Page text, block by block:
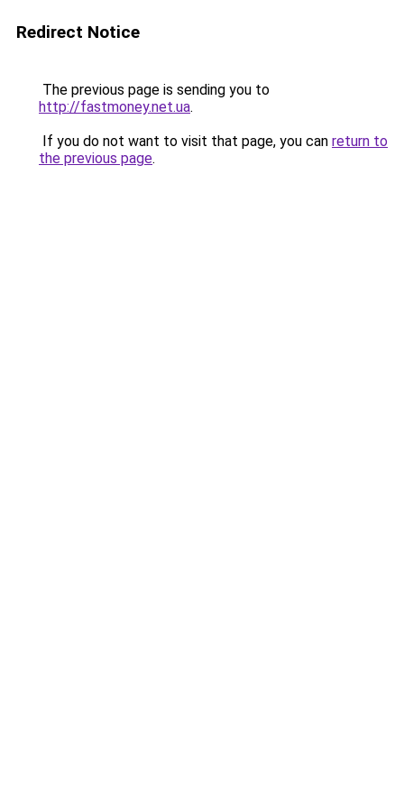
Redirect Notice
The previous page is sending you to
http://fastmoney.net.ua.
If you do not want to visit that page, you can return to
the previous page.